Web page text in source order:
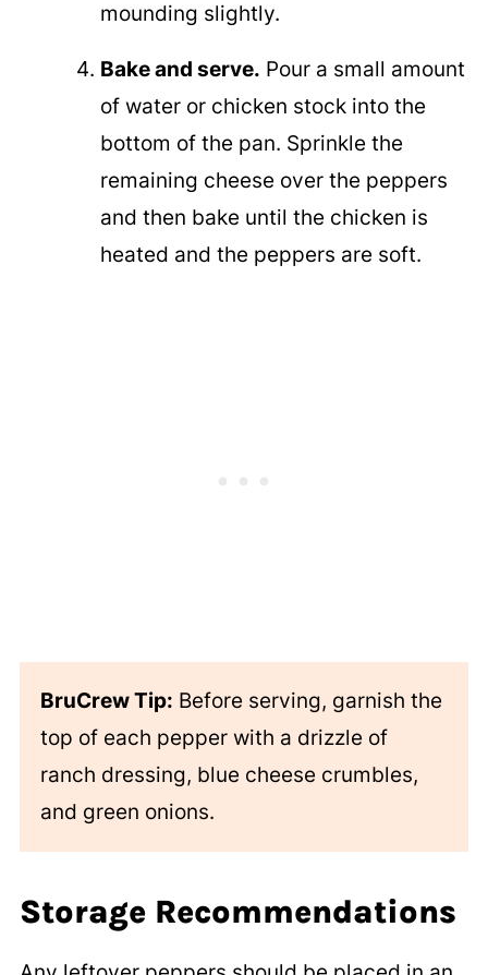
mounding slightly.
Bake and serve. Pour a small amount
of water or chicken stock into the
bottom of the pan. Sprinkle the
remaining cheese over the peppers
and then bake until the chicken is
heated and the peppers are soft.
BruCrew Tip: Before serving, garnish the
top of each pepper with a drizzle of
ranch dressing, blue cheese crumbles,
and green onions.
Storage Recommendations